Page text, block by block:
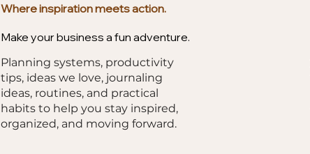
Where inspiration meets action.
Make your business a fun adventure.
Planning systems, productivity
tips, ideas we love, journaling
ideas, routines, and practical
habits to help you stay inspired,
organized, and moving forward.